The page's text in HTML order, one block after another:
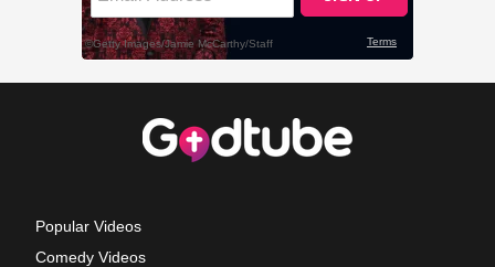
Popular Videos
Comedy Videos